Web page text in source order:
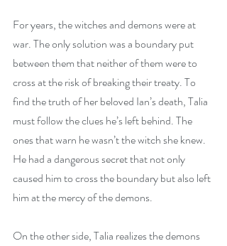
For years, the witches and demons were at
war. The only solution was a boundary put
between them that neither of them were to
cross at the risk of breaking their treaty. To
find the truth of her beloved Ian’s death, Talia
must follow the clues he’s left behind. The
ones that warn he wasn’t the witch she knew.
He had a dangerous secret that not only
caused him to cross the boundary but also left
him at the mercy of the demons.
On the other side, Talia realizes the demons